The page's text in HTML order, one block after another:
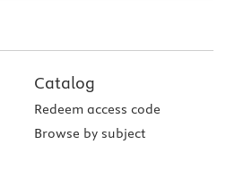
Catalog
Redeem access code
Browse by subject